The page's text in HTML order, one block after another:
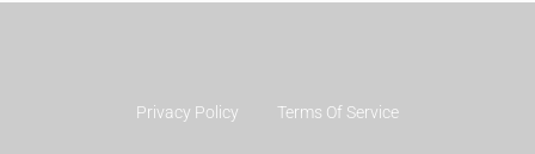
Privacy Policy Terms Of Service